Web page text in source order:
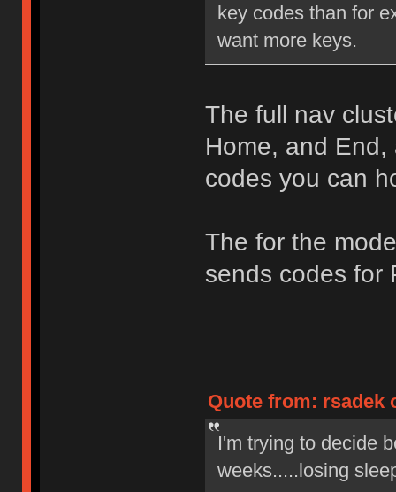
key codes than for
want more keys.
The full nav
Home, and
codes you can
The for the
sends codes for
Quote from: rsadek
I'm trying to decide
weeks.....losing